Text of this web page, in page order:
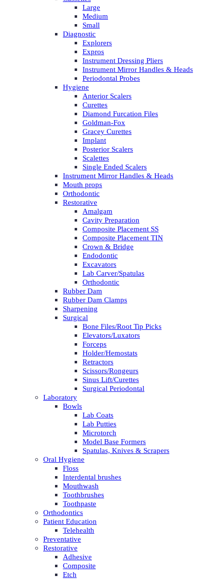
Large
Medium
Small
Diagnostic
Explorers
Expros
Instrument Dressing Pliers
Instrument Mirror Handles & Heads
Periodontal Probes
Hygiene
Anterior Scalers
Curettes
Diamond Furcation Files
Goldman-Fox
Gracey Curettes
Implant
Posterior Scalers
Scalettes
Single Ended Scalers
Instrument Mirror Handles & Heads
Mouth props
Orthodontic
Restorative
Amalgam
Cavity Preparation
Composite Placement SS
Composite Placement TIN
Crown & Bridge
Endodontic
Excavators
Lab Carver/Spatulas
Orthodontic
Rubber Dam
Rubber Dam Clamps
Sharpening
Surgical
Bone Files/Root Tip Picks
Elevators/Luxators
Forceps
Holder/Hemostats
Retractors
Scissors/Rongeurs
Sinus Lift/Curettes
Surgical Periodontal
Laboratory
Bowls
Lab Coats
Lab Putties
Microtorch
Model Base Formers
Spatulas, Knives & Scrapers
Oral Hygiene
Floss
Interdental brushes
Mouthwash
Toothbrushes
Toothpaste
Orthodontics
Patient Education
Telehealth
Preventative
Restorative
Adhesive
Composite
Etch